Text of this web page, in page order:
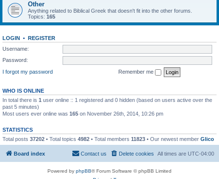
Other
Anything related to Biblical Greek that doesn't fit into the other forums.
Topics: 165
LOGIN • REGISTER
Username:
Password:
I forgot my password
Remember me
WHO IS ONLINE
In total there is 1 user online :: 1 registered and 0 hidden (based on users active over the
past 5 minutes)
Most users ever online was 165 on November 26th, 2014, 10:26 pm
STATISTICS
Total posts 37202 • Total topics 4982 • Total members 11823 • Our newest member Glico
Board index All times are UTC-04:00
Delete cookies
Contact us
Powered by phpBB® Forum Software © phpBB Limited